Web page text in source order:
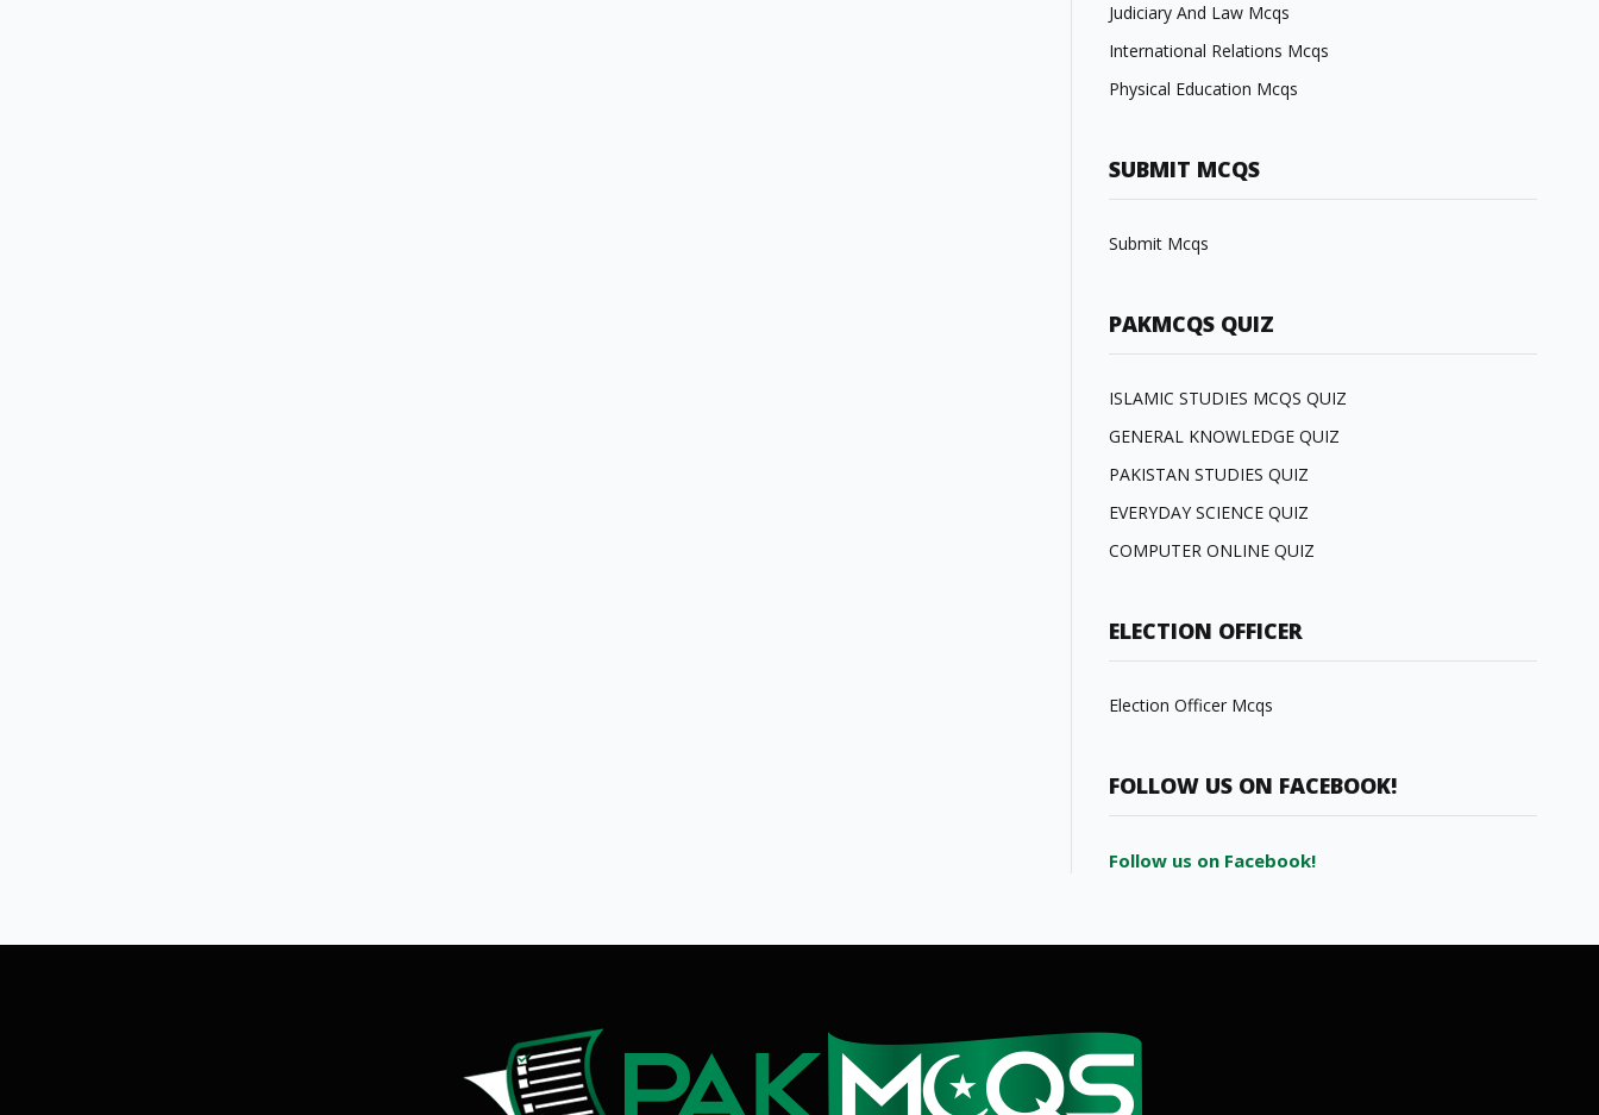
Judiciary And Law Mcqs
International Relations Mcqs
Physical Education Mcqs
SUBMIT MCQS
Submit Mcqs
PAKMCQS QUIZ
ISLAMIC STUDIES MCQS QUIZ
GENERAL KNOWLEDGE QUIZ
PAKISTAN STUDIES QUIZ
EVERYDAY SCIENCE QUIZ
COMPUTER ONLINE QUIZ
ELECTION OFFICER
Election Officer Mcqs
FOLLOW US ON FACEBOOK!
Follow us on Facebook!